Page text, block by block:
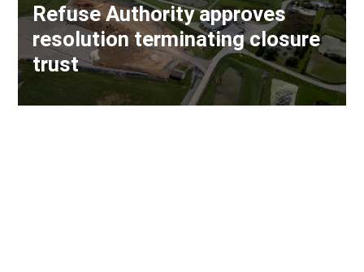
Refuse Authority approves
resolution terminating closure
trust